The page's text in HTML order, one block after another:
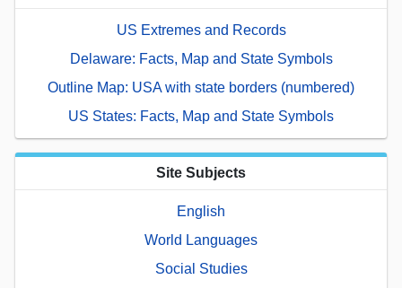
US Extremes and Records
Delaware: Facts, Map and State Symbols
Outline Map: USA with state borders (numbered)
US States: Facts, Map and State Symbols
Site Subjects
English
World Languages
Social Studies